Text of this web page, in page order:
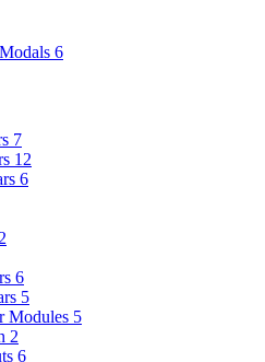
6
7
12
6
2
6
5
Modules 5
2
6